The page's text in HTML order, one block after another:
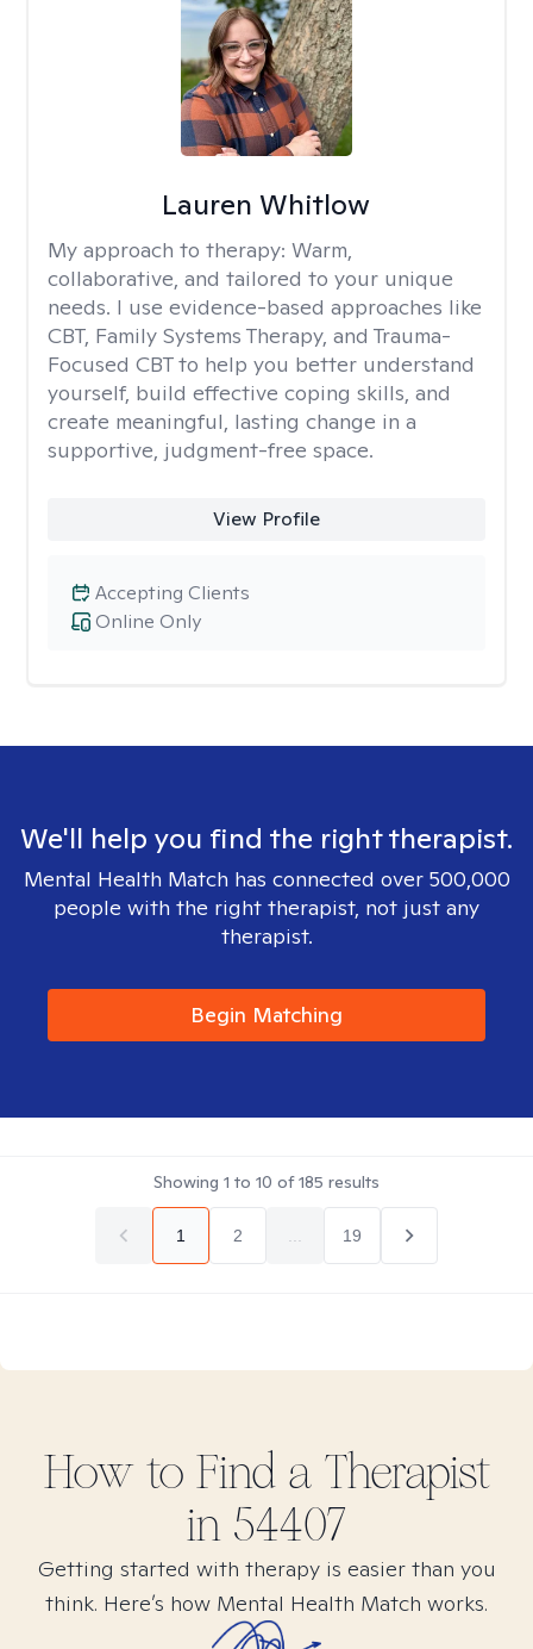
Lauren Whitlow
My approach to therapy: Warm,
collaborative, and tailored to your unique
needs. I use evidence-based approaches like
CBT, Family Systems Therapy, and Trauma-
Focused CBT to help you better understand
yourself, build effective coping skills, and
create meaningful, lasting change in a
supportive, judgment-free space.
View Profile
Online Only
Accepting Clients
We'll help you find the right therapist.
Mental Health Match has connected over 500,000
people with the right therapist, not just any
therapist.
Begin Matching
Showing 1 to 10 of185 results
1 2 19
How to Find a Therapist
in 54407
Getting started with therapy is easier than you
think. Here’s how Mental Health Match works.